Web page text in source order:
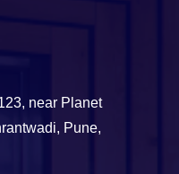
near Planet
Pune,